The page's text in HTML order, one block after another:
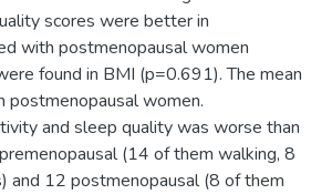
scores were better in
with postmenopausal women
found in BMI (p=0.691). The mean
women.
and sleep quality was worse than
(14 of them walking, 8
and 12 postmenopausal (8 of them